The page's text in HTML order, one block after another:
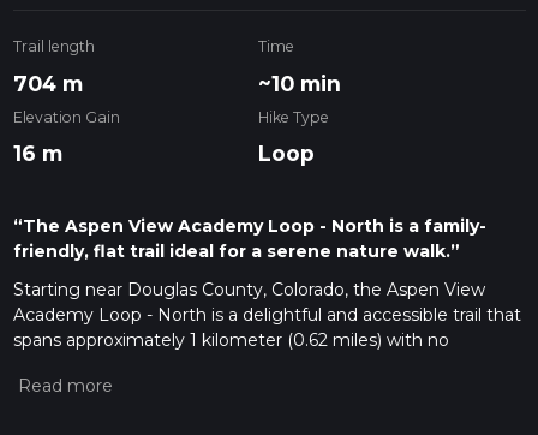
Trail length
704 m
Time
~10 min
Elevation Gain
16 m
Hike Type
Loop
“The Aspen View Academy Loop - North is a family-
friendly, flat trail ideal for a serene nature walk.”
Starting near Douglas County, Colorado, the Aspen View
Academy Loop - North is a delightful and accessible trail that
spans approximately 1 kilometer (0.62 miles) with no
families, beginners, or anyone looking for a leisurely walk in